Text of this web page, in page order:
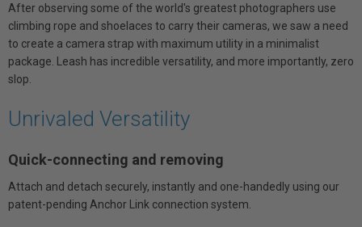
After observing some of the world's greatest photographers use
climbing rope and shoelaces to carry their cameras, we saw a need
to create a camera strap with maximum utility in a minimalist
package. Leash has incredible versatility, and more importantly, zero
slop.
Unrivaled Versatility
Quick-connecting and removing
Attach and detach securely, instantly and one-handedly using our
patent-pending Anchor Link connection system.